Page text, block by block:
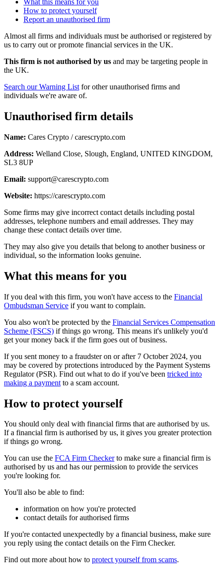
What this means for you
How to protect yourself
Report an unauthorised firm
Almost all firms and individuals must be authorised or registered by
us to carry out or promote financial services in the UK.
This firm is not authorised by us and may be targeting people in
the UK.
Search our Warning List for other unauthorised firms and
individuals we're aware of.
Unauthorised firm details
Name: Cares Crypto / carescrypto.com
Address: Welland Close, Slough, England, UNITED KINGDOM,
SL3 8UP
Email: support@carescrypto.com
Website: https://carescrypto.com
Some firms may give incorrect contact details including postal
addresses, telephone numbers and email addresses. They may
change these contact details over time.
They may also give you details that belong to another business or
individual, so the information looks genuine.
What this means for you
If you deal with this firm, you won't have access to the Financial
Ombudsman Service if you want to complain.
You also won't be protected by the Financial Services Compensation
Scheme (FSCS) if things go wrong. This means it's unlikely you'd
get your money back if the firm goes out of business.
If you sent money to a fraudster on or after 7 October 2024, you
may be covered by protections introduced by the Payment Systems
Regulator (PSR). Find out what to do if you've been tricked into
making a payment to a scam account.
How to protect yourself
You should only deal with financial firms that are authorised by us.
If a financial firm is authorised by us, it gives you greater protection
if things go wrong.
You can use the FCA Firm Checkerto make sure a financial firm is
authorised by us and has our permission to provide the services
you're looking for.
You'll also be able to find:
information on how you're protected
contact details for authorised firms
If you're contacted unexpectedly by a financial business, make sure
you reply using the contact details on the Firm Checker.
Find out more about how to protect yourself from scams.